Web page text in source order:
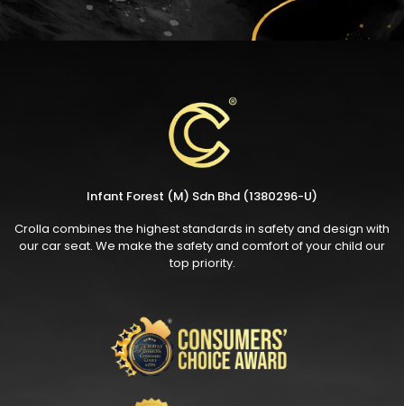
Infant Forest (M) Sdn Bhd (1380296-U)
Crolla combines the highest standards in safety and design with
our car seat. We make the safety and comfort of your child our
top priority.